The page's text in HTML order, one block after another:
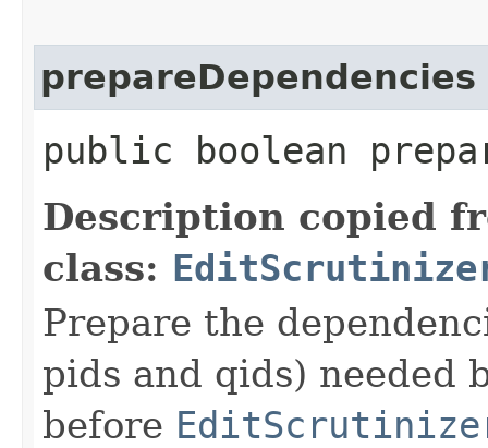
prepareDependencies
public boolean
Description copied
class:
Prepare the
pids and qids) needed
before